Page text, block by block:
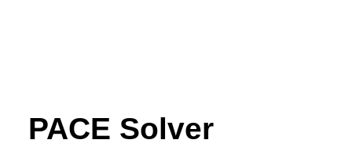
PACE Solver